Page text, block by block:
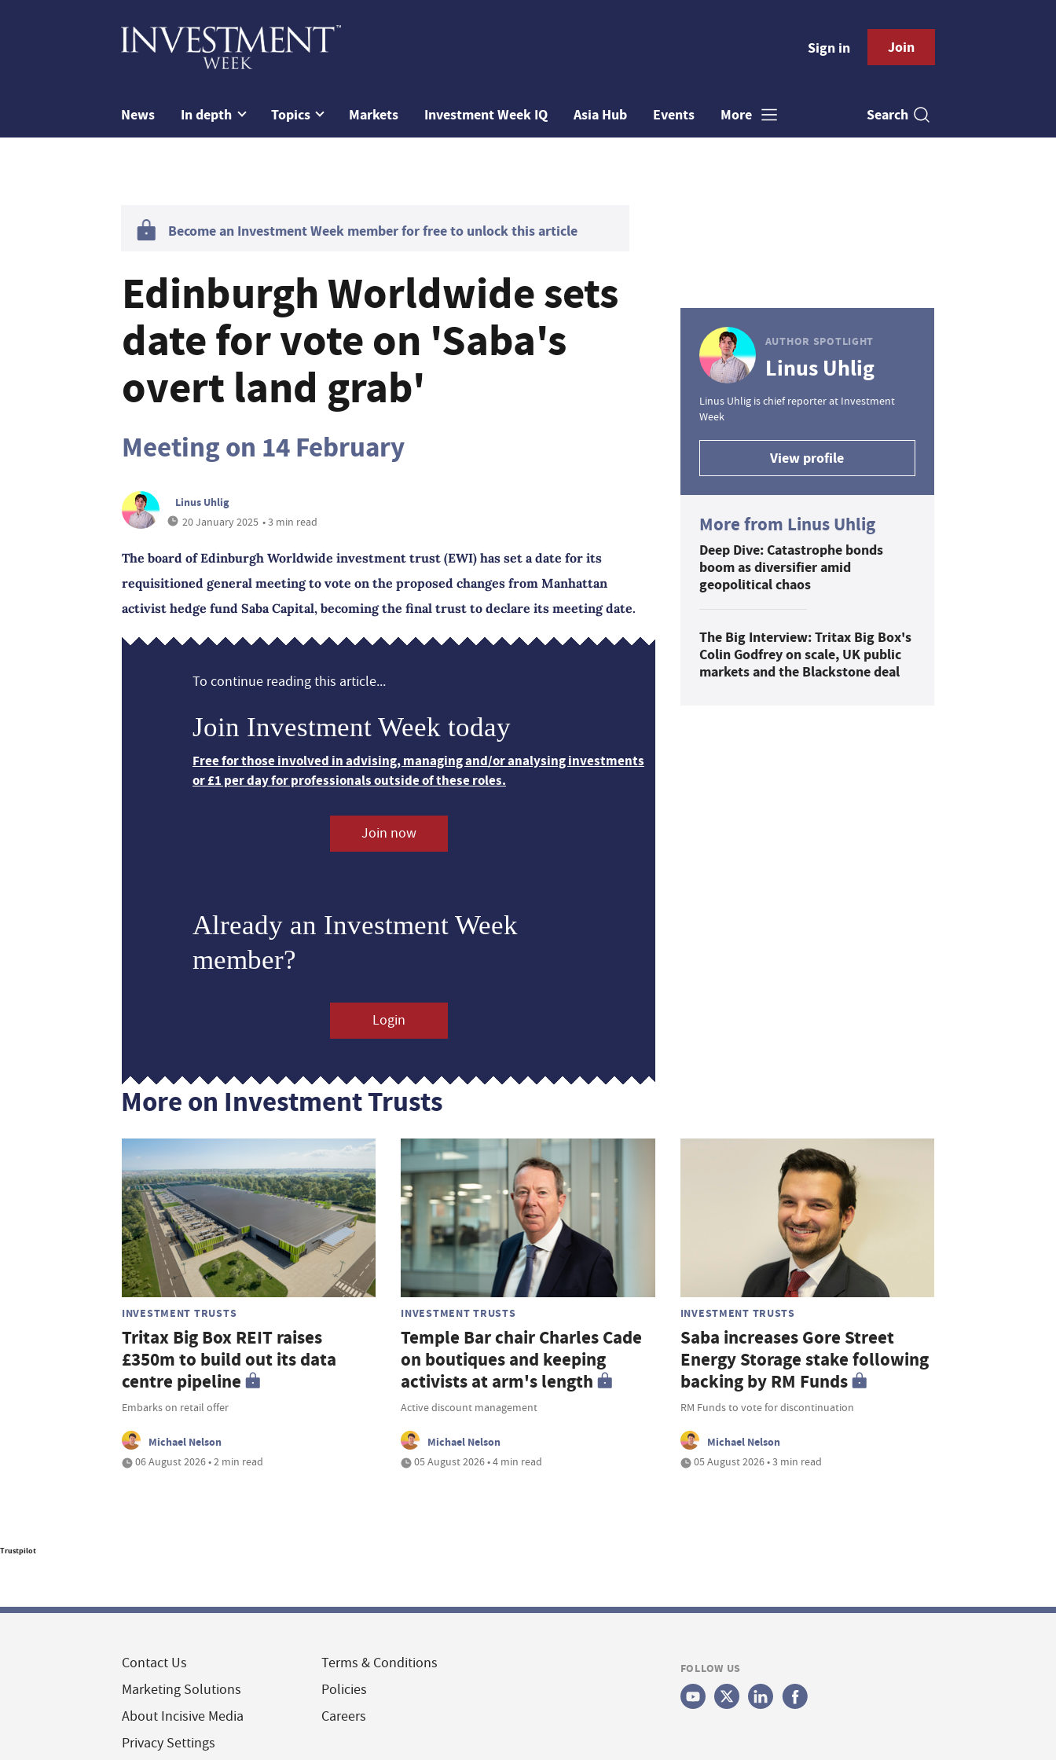
Sign in Join
News In depth Topics Markets Investment Week IQ Asia Hub Events More Search
Become an Investment Week member for free to unlock this article
Edinburgh Worldwide sets
date for vote on 'Saba's
overt land grab'
Meeting on 14 February
Linus Uhlig
20 January 2025 • 3 min read
The board of Edinburgh Worldwide investment trust (EWI) has set a date for its
requisitioned general meeting to vote on the proposed changes from Manhattan
activist hedge fund Saba Capital, becoming the final trust to declare its meeting date.
To continue reading this article...
Join Investment Week today
Free for those involved in advising, managing and/or analysing investments
or £1 per day for professionals outside of these roles.
Join now
Already an Investment Week
member?
Login
AUTHOR SPOTLIGHT
Linus Uhlig
Linus Uhlig is chief reporter at Investment
Week
View profile
More from Linus Uhlig
Deep Dive: Catastrophe bonds
boom as diversifier amid
geopolitical chaos
The Big Interview: Tritax Big Box's
Colin Godfrey on scale, UK public
markets and the Blackstone deal
More on Investment Trusts
INVESTMENT TRUSTS
Tritax Big Box REIT raises
£350m to build out its data
centre pipeline
Embarks on retail offer
Michael Nelson
06 August 2026 • 2 min read
INVESTMENT TRUSTS
Temple Bar chair Charles Cade
on boutiques and keeping
activists at arm's length
Active discount management
Michael Nelson
05 August 2026 • 4 min read
INVESTMENT TRUSTS
Saba increases Gore Street
Energy Storage stake following
backing by RM Funds
RM Funds to vote for discontinuation
Michael Nelson
05 August 2026 • 3 min read
Trustpilot
Contact Us
Marketing Solutions
About Incisive Media
Privacy Settings
Terms & Conditions
Policies
Careers
FOLLOW US